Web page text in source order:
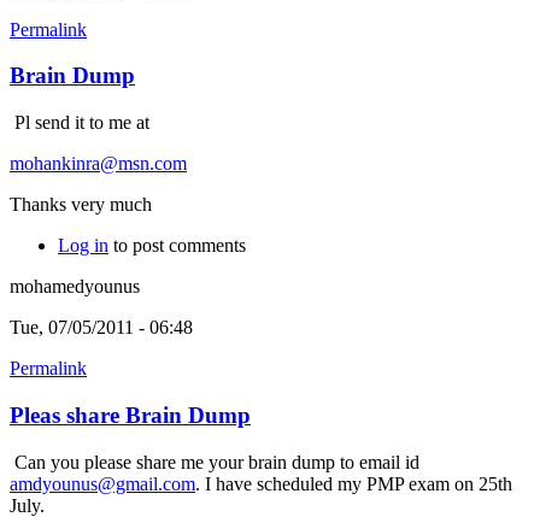
Permalink
Brain Dump
Pl send it to me at
mohankinra@msn.com
Thanks very much
Log in to post comments
mohamedyounus
Tue, 07/05/2011 - 06:48
Permalink
Pleas share Brain Dump
Can you please share me your brain dump to email id
amdyounus@gmail.com. I have scheduled my PMP exam on 25th
July.